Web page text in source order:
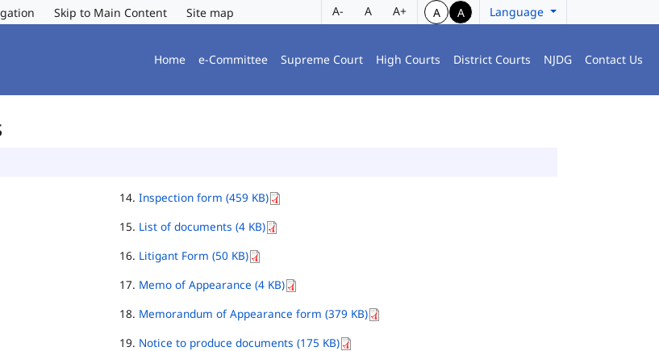
Skip to Main Content Site map A- A A+ A A Language
Home e-Committee Supreme Court High Courts District Courts NJDG Contact Us
Inspection form (459 KB)
List of documents (4 KB)
Litigant Form (50 KB)
Memo of Appearance (4 KB)
Memorandum of Appearance form (379 KB)
Notice to produce documents (175 KB)